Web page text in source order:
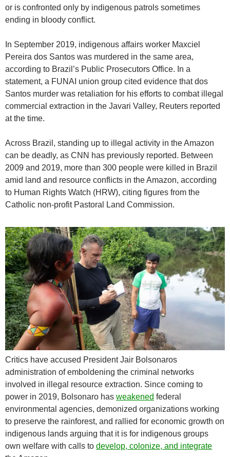
or is confronted only by indigenous patrols sometimes
ending in bloody conflict.
In September 2019, indigenous affairs worker Maxciel
Pereira dos Santos was murdered in the same area,
according to Brazil’s Public Prosecutors Office. In a
statement, a FUNAI union group cited evidence that dos
Santos murder was retaliation for his efforts to combat illegal
commercial extraction in the Javari Valley, Reuters reported
at the time.
Across Brazil, standing up to illegal activity in the Amazon
can be deadly, as CNN has previously reported. Between
2009 and 2019, more than 300 people were killed in Brazil
amid land and resource conflicts in the Amazon, according
to Human Rights Watch (HRW), citing figures from the
Catholic non-profit Pastoral Land Commission.
Critics have accused President Jair Bolsonaros
administration of emboldening the criminal networks
involved in illegal resource extraction. Since coming to
power in 2019, Bolsonaro has weakened federal
environmental agencies, demonized organizations working
to preserve the rainforest, and rallied for economic growth on
indigenous lands arguing that it is for indigenous groups
own welfare with calls to develop, colonize, and integrate